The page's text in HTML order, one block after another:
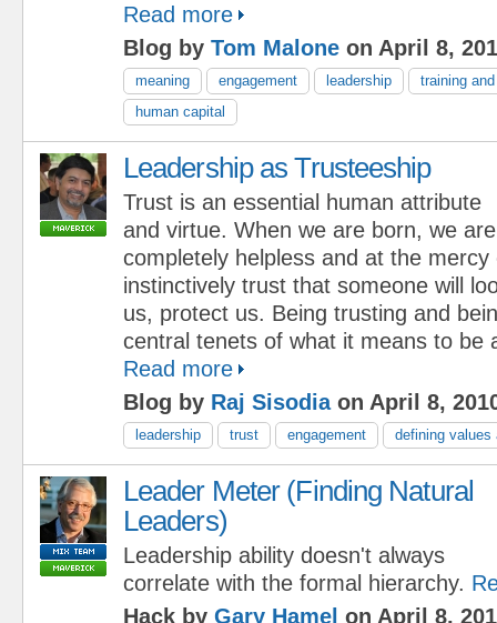
Read more
Blog by Tom Malone on April 8,
meaning engagement leadership
training
human capital
Leadership as Trusteeship
Trust is an essential human attribute
and virtue. When we are born, we are
completely helpless and at the
instinctively trust that someone will
us, protect us. Being trusting and
central tenets of what it means to be
Read more
Blog by Raj Sisodiaon April 8,
leadership trust engagement defining values
Leader Meter (Finding Natural
Leaders)
Leadership ability doesn't always
correlate with the formal hierarchy.
Hack by Gary Hamel on April 8,